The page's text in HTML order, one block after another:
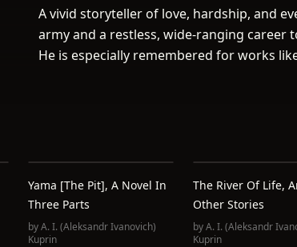
A vivid storyteller of love, hardship, and
army and a restless, wide-ranging career
He is especially remembered for works
Yama [The Pit], A Novel In
Three Parts
byA. I. (Aleksandr Ivanovich)
Kuprin
The River Of Life,
Other Stories
byA. I. (Aleksandr
Kuprin